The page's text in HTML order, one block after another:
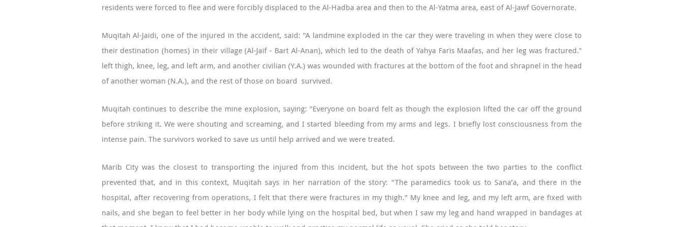
residents were forced to flee and were forcibly displaced to the Al-Hadba area and then to the Al-Yatma area, east of Al-Jawf Governorate.
Muqitah Al-Jaidi, one of the injured in the accident, said: "A landmine exploded in the car they were traveling in when they were close to
their destination (homes) in their village (Al-Jaif - Bart Al-Anan), which led to the death of Yahya Faris Maafas, and her leg was fractured."
left thigh, knee, leg, and left arm, and another civilian (Y.A.) was wounded with fractures at the bottom of the foot and shrapnel in the head
of another woman (N.A.), and the rest of those on board survived.
Muqitah continues to describe the mine explosion, saying: "Everyone on board felt as though the explosion lifted the car off the ground
before striking it. We were shouting and screaming, and I started bleeding from my arms and legs. I briefly lost consciousness from the
intense pain. The survivors worked to save us until help arrived and we were treated.
Marib City was the closest to transporting the injured from this incident, but the hot spots between the two parties to the conflict
prevented that, and in this context, Muqitah says in her narration of the story: "The paramedics took us to Sana’a, and there in the
hospital, after recovering from operations, I felt that there were fractures in my thigh." My knee and leg, and my left arm, are fixed with
nails, and she began to feel better in her body while lying on the hospital bed, but when I saw my leg and hand wrapped in bandages at